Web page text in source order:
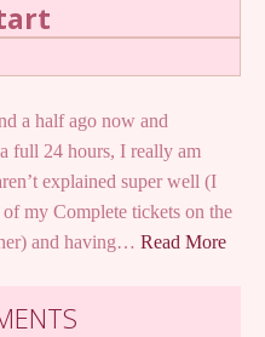
a half ago now and
full 24 hours, I really am
explained super well (I
my Complete tickets on the
and having… Read More